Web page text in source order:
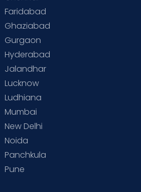
Faridabad
Ghaziabad
Gurgaon
Hyderabad
Jalandhar
Lucknow
Ludhiana
Mumbai
New Delhi
Noida
Panchkula
Pune